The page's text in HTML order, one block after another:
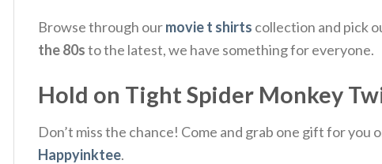
Browse through ourmovie t shirts collection and pick
the 80sto the latest, we have something for everyone.
Hold on Tight Spider Monkey
Don’t miss the chance! Come and grab one gift for
Happyinktee.